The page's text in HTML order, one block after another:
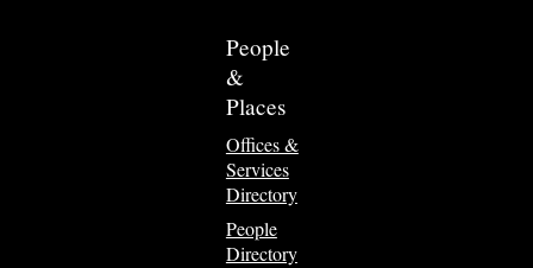
People
&
Places
Offices &
Services
Directory
People
Directory